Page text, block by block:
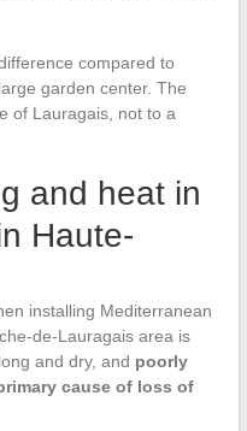
compared to
garden center. The
of Lauragais, not to a
and heat in
Haute-
installing Mediterranean
de-Lauragais area is
and dry, and poorly
cause of loss of